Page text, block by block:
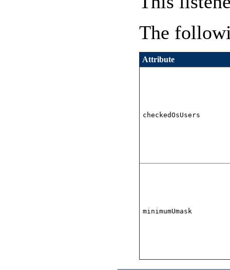
The
Attribute
checkedOsUsers
minimumUmask